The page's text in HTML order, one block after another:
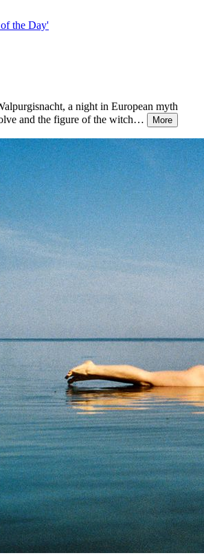
the Day'
a night in European myth
and the figure of the witch… More